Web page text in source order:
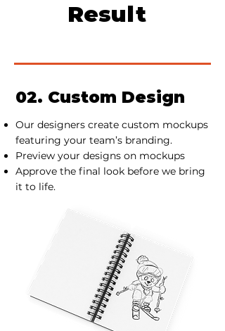
Result
02. Custom Design
Our designers create custom mockups
featuring your team’s branding.
Preview your designs on mockups
Approve the final look before we bring
it to life.